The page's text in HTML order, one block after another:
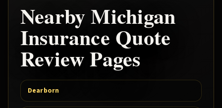
Nearby Michigan
Insurance Quote
Review Pages
Dearborn